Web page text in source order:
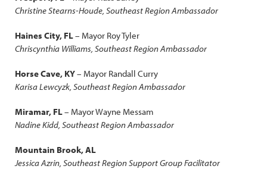
Christine Stearns-Houde, Southeast Region Ambassador
Haines City, FL– Mayor Roy Tyler
Chriscynthia Williams, Southeast Region Ambassador
Horse Cave, KY– Mayor Randall Curry
Karisa Lewcyzk, Southeast Region Ambassador
Miramar, FL– Mayor Wayne Messam
Nadine Kidd, Southeast Region Ambassador
Mountain Brook, AL
Jessica Azrin, Southeast Region Support Group Facilitator